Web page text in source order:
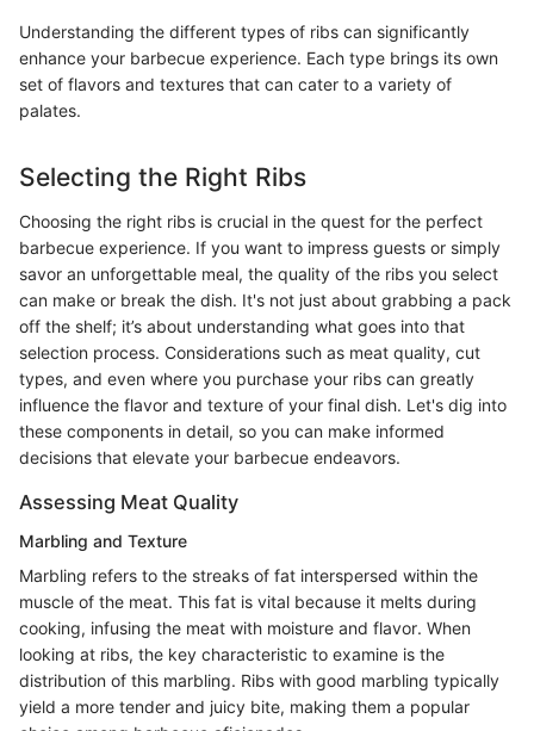
Understanding the different types of ribs can significantly
enhance your barbecue experience. Each type brings its own
set of flavors and textures that can cater to a variety of
palates.
Selecting the Right Ribs
Choosing the right ribs is crucial in the quest for the perfect
barbecue experience. If you want to impress guests or simply
savor an unforgettable meal, the quality of the ribs you select
can make or break the dish. It's not just about grabbing a pack
off the shelf; it’s about understanding what goes into that
selection process. Considerations such as meat quality, cut
types, and even where you purchase your ribs can greatly
influence the flavor and texture of your final dish. Let's dig into
these components in detail, so you can make informed
decisions that elevate your barbecue endeavors.
Assessing Meat Quality
Marbling and Texture
Marbling refers to the streaks of fat interspersed within the
muscle of the meat. This fat is vital because it melts during
cooking, infusing the meat with moisture and flavor. When
looking at ribs, the key characteristic to examine is the
distribution of this marbling. Ribs with good marbling typically
yield a more tender and juicy bite, making them a popular